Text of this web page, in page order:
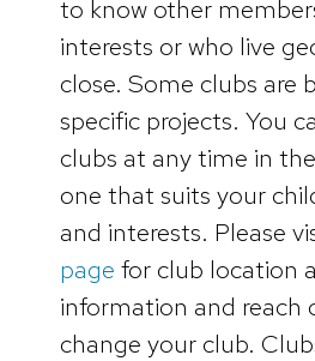
to know other
interests or who live
close. Some clubs are
specific projects. You
clubs at any time in
one that suits your
and interests. Please
page for club location
information and reach
change your club.